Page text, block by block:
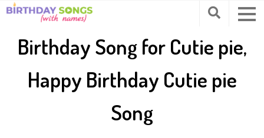
Birthday Song for Cutie pie,
Happy Birthday Cutie pie
Song